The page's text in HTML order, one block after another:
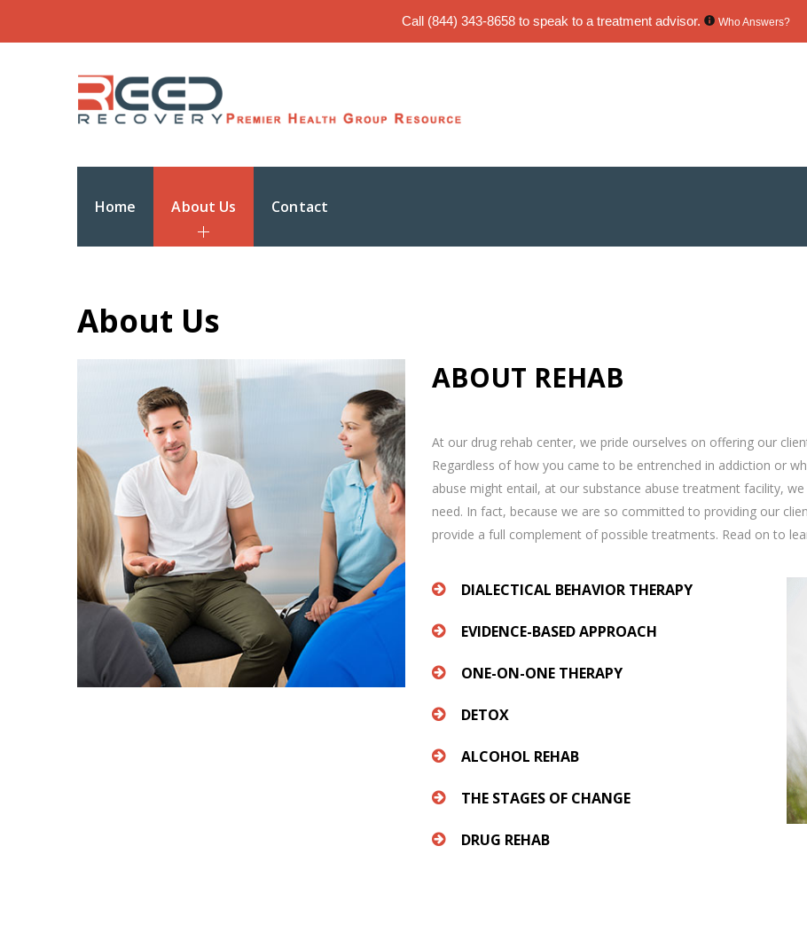
Call (844) 343-8658 to speak to a treatment advisor. Who Answers?
Home About Us Contact
About Us
ABOUT REHAB
At our drug rehab center, we pride ourselves on offering our
Regardless of how you came to be entrenched in addiction or
abuse might entail, at our substance abuse treatment facility,
need. In fact, because we are so committed to providing our
provide a full complement of possible treatments. Read on to
DIALECTICAL BEHAVIOR THERAPY
EVIDENCE-BASED APPROACH
ONE-ON-ONE THERAPY
DETOX
ALCOHOL REHAB
THE STAGES OF CHANGE
DRUG REHAB